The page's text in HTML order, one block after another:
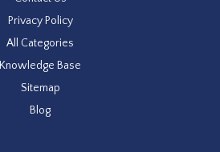
Privacy Policy
All Categories
Knowledge Base
Sitemap
Blog